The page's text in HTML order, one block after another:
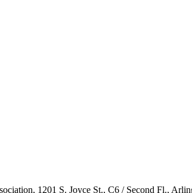
1201 S. Joyce St., C6 / Second Fl.,